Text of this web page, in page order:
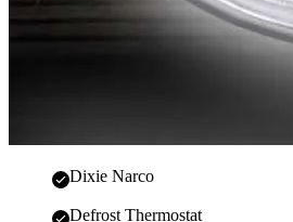
Dixie Narco
Defrost Thermostat